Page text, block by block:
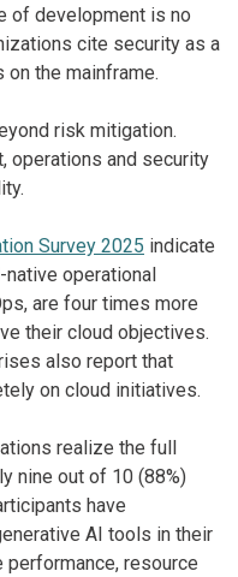
of development is no
cite security as a
the mainframe.
risk mitigation.
operations and security
Survey 2025 indicate
operational
are four times more
their cloud objectives.
also report that
on cloud initiatives.
realize the full
nine out of 10 (88%)
have
AI tools in their
performance, resource